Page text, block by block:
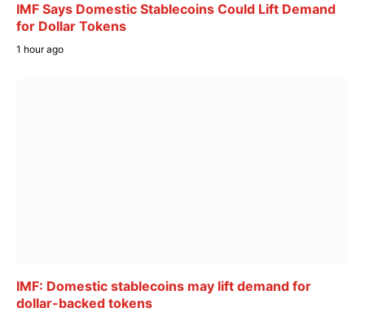
IMF Says Domestic Stablecoins Could Lift Demand
for Dollar Tokens
1 hour ago
IMF: Domestic stablecoins may lift demand for
dollar-backed tokens